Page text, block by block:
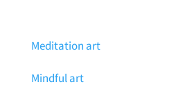
Meditation art
Mindful art